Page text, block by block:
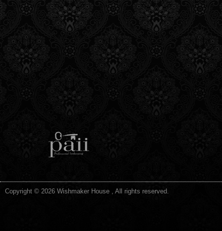
Copyright © 2026 Wishmaker House , All rights reserved.